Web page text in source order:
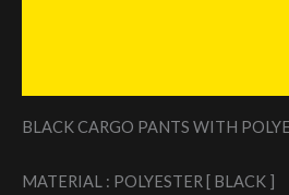
BLACK CARGO PANTS WITH
MATERIAL : POLYESTER [ BLACK ]